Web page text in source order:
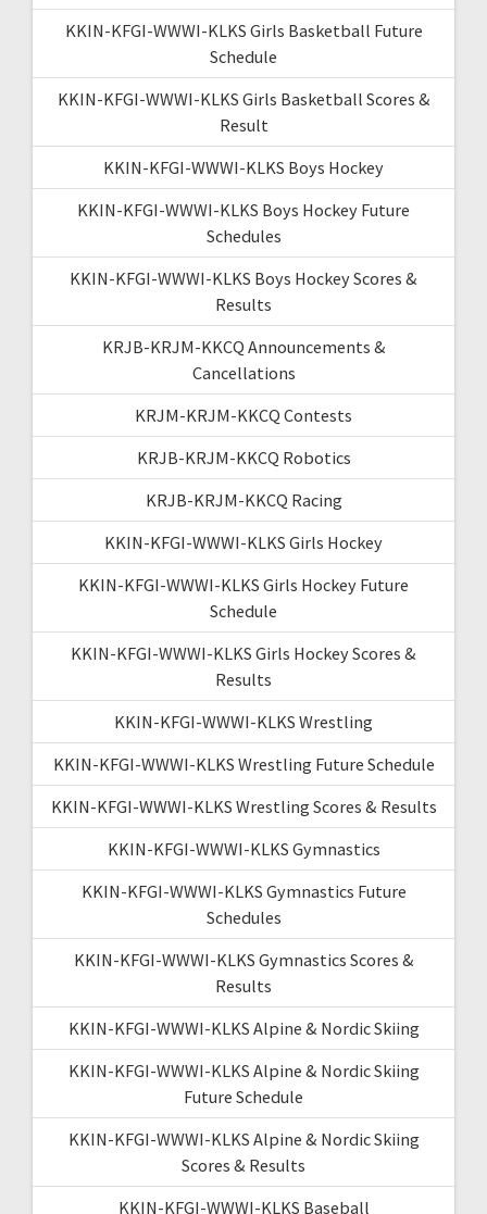
KKIN-KFGI-WWWI-KLKS Girls Basketball Future
Schedule
KKIN-KFGI-WWWI-KLKS Girls Basketball Scores &
Result
KKIN-KFGI-WWWI-KLKS Boys Hockey
KKIN-KFGI-WWWI-KLKS Boys Hockey Future
Schedules
KKIN-KFGI-WWWI-KLKS Boys Hockey Scores &
Results
KRJB-KRJM-KKCQ Announcements &
Cancellations
KRJM-KRJM-KKCQ Contests
KRJB-KRJM-KKCQ Robotics
KRJB-KRJM-KKCQ Racing
KKIN-KFGI-WWWI-KLKS Girls Hockey
KKIN-KFGI-WWWI-KLKS Girls Hockey Future
Schedule
KKIN-KFGI-WWWI-KLKS Girls Hockey Scores &
Results
KKIN-KFGI-WWWI-KLKS Wrestling
KKIN-KFGI-WWWI-KLKS Wrestling Future Schedule
KKIN-KFGI-WWWI-KLKS Wrestling Scores & Results
KKIN-KFGI-WWWI-KLKS Gymnastics
KKIN-KFGI-WWWI-KLKS Gymnastics Future
Schedules
KKIN-KFGI-WWWI-KLKS Gymnastics Scores &
Results
KKIN-KFGI-WWWI-KLKS Alpine & Nordic Skiing
KKIN-KFGI-WWWI-KLKS Alpine & Nordic Skiing
Future Schedule
KKIN-KFGI-WWWI-KLKS Alpine & Nordic Skiing
Scores & Results
KKIN-KFGI-WWWI-KLKS Baseball